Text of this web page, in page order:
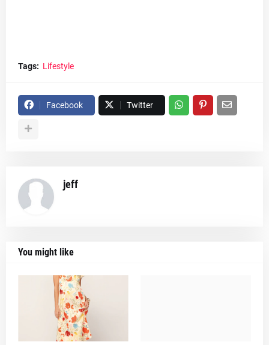
Tags: Lifestyle
Facebook Twitter
jeff
You might like